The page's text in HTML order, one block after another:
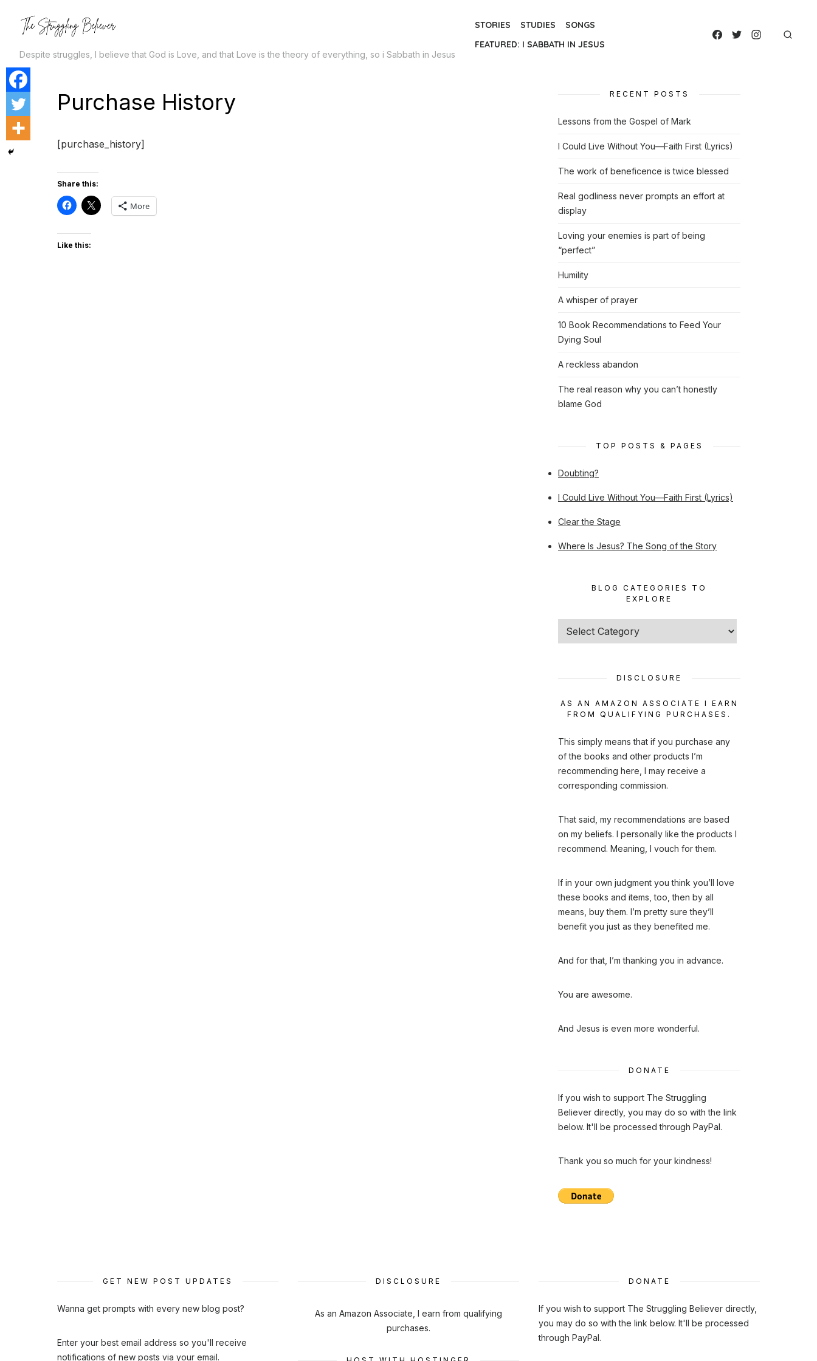
contentDespite struggles, I believe that God is Love, and that Love is the theory of everything, so i Sabbath in Jesus
STORIES STUDIES
SONGS
FEATURED: I SABBATH IN JESUS
Purchase History
[purchase_history]
Share this:
More
Like this:
RECENT POSTS
Lessons from the Gospel of Mark
I Could Live Without You—Faith First (Lyrics)
The work of beneficence is twice blessed
Real godliness never prompts an effort at
display
Loving your enemies is part of being
“perfect”
Humility
A whisper of prayer
10 Book Recommendations to Feed Your
Dying Soul
A reckless abandon
The real reason why you can’t honestly
blame God
TOP POSTS & PAGES
Doubting?
I Could Live Without You—Faith First (Lyrics)
Clear the Stage
Where Is Jesus? The Song of the Story
BLOG CATEGORIES TO
EXPLORE
Blog
DISCLOSURE
AS AN AMAZON ASSOCIATE I EARN
FROM QUALIFYING PURCHASES.
This simply means that if you purchase any
of the books and other products I’m
recommending here, I may receive a
corresponding commission.
That said, my recommendations are based
on my beliefs. I personally like the products I
recommend. Meaning, I vouch for them.
If in your own judgment you think you’ll love
these books and items, too, then by all
means, buy them. I’m pretty sure they’ll
benefit you just as they benefited me.
And for that, I’m thanking you in advance.
You are awesome.
And Jesus is even more wonderful.
DONATE
If you wish to support The Struggling
Believer directly, you may do so with the link
below. It'll be processed through PayPal.
Thank you so much for your kindness!
GET NEW POST UPDATES
Wanna get prompts with every new blog post?
Enter your best email address so you'll receive
notifications of new posts via your email.
DISCLOSURE
As an Amazon Associate, I earn from qualifying
purchases.
DONATE
If you wish to support The Struggling Believer directly,
you may do so with the link below. It'll be processed
through PayPal.